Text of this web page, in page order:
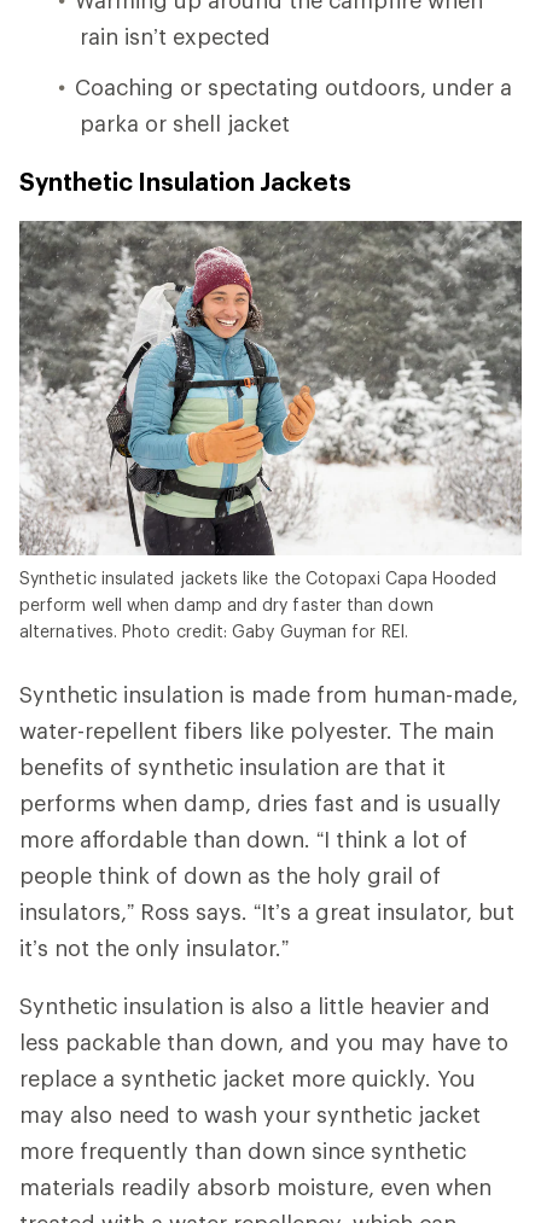
rain isn’t expected
Coaching or spectating outdoors, under a
parka or shell jacket
Synthetic Insulation Jackets
Synthetic insulated jackets like the Cotopaxi Capa Hooded
perform well when damp and dry faster than down
alternatives. Photo credit: Gaby Guyman for REI.
Synthetic insulation is made from human-made,
water-repellent fibers like polyester. The main
benefits of synthetic insulation are that it
performs when damp, dries fast and is usually
more affordable than down. “I think a lot of
people think of down as the holy grail of
insulators,” Ross says. “It’s a great insulator, but
it’s not the only insulator.”
Synthetic insulation is also a little heavier and
less packable than down, and you may have to
replace a synthetic jacket more quickly. You
may also need to wash your synthetic jacket
more frequently than down since synthetic
materials readily absorb moisture, even when